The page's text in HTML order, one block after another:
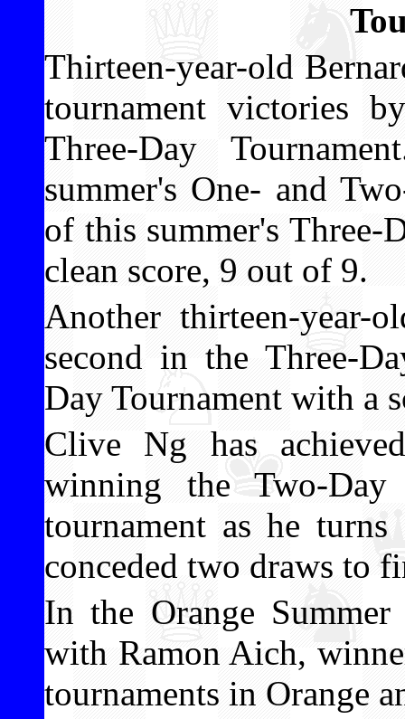
Thirteen-year-old
tournament victories
Three-Day
summer's One- and
of this summer's Three-
clean score, 9 out of 9.
Another thirteen-year-
second in the Three-
Day Tournament with a
Clive Ng has
winning the Two-
tournament as he
conceded two draws to
In the Orange
with Ramon Aich,
tournaments in Orange